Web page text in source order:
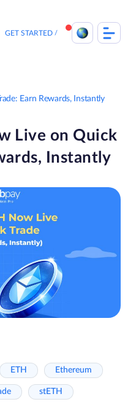
GET STARTED
Earn Rewards, Instantly
Live on Quick
Instantly
ETH Ethereum
stETH